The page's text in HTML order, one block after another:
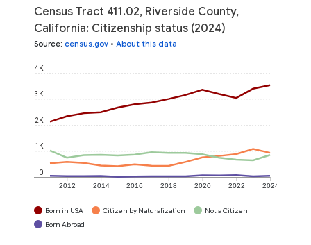
Census Tract 411.02, Riverside County,
California: Citizenship status (2024)
Source: census.gov • About this data
2012 2014 2016 2018 2020 2022 2024
0
1K
2K
3K
4K
Born in USA Citizen by Naturalization
Not a Citizen
Born Abroad